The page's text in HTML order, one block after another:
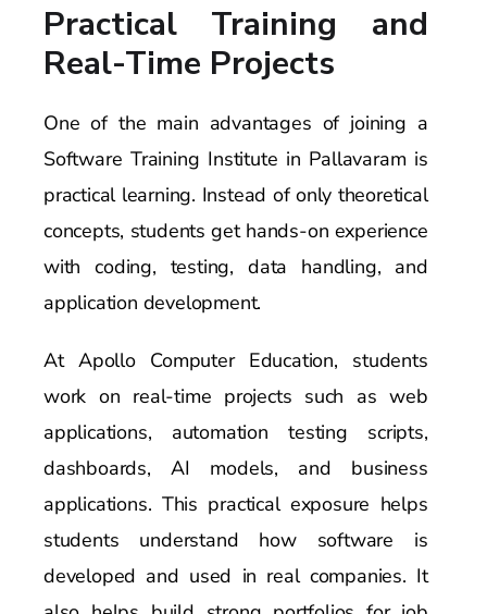
Practical Training and
Real-Time Projects
One of the main advantages of joining a
Software Training Institute in Pallavaram is
practical learning. Instead of only theoretical
concepts, students get hands-on experience
with coding, testing, data handling, and
application development.
At Apollo Computer Education, students
work on real-time projects such as web
applications, automation testing scripts,
dashboards, AI models, and business
applications. This practical exposure helps
students understand how software is
developed and used in real companies. It